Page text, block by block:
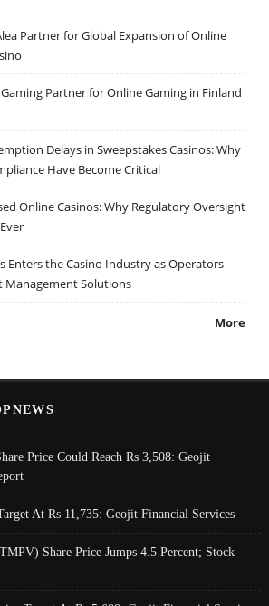
Partner for Global Expansion of Online
Partner for Online Gaming in Finland
Delays in Sweepstakes Casinos: Why
Have Become Critical
Online Casinos: Why Regulatory Oversight
Enters the Casino Industry as Operators
Management Solutions
More
Price Could Reach Rs 3,508: Geojit
At Rs 11,735: Geojit Financial Services
Share Price Jumps 4.5 Percent; Stock